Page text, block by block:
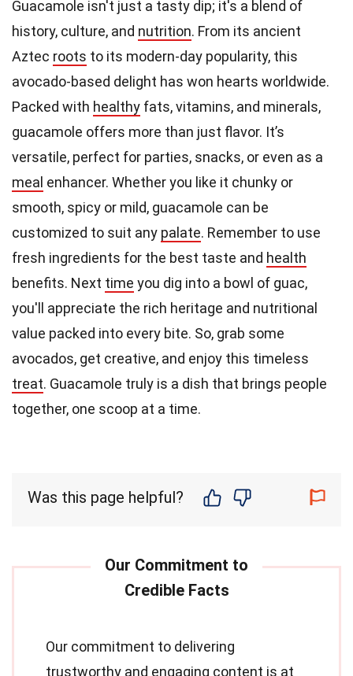
Guacamole isn't just a tasty dip; it's a blend of
history, culture, and nutrition. From its ancient
Aztec roots to its modern-day popularity, this
avocado-based delight has won hearts worldwide.
Packed with healthy fats, vitamins, and minerals,
guacamole offers more than just flavor. It’s
versatile, perfect for parties, snacks, or even as a
meal enhancer. Whether you like it chunky or
smooth, spicy or mild, guacamole can be
customized to suit any palate. Remember to use
fresh ingredients for the best taste and health
benefits. Next time you dig into a bowl of guac,
you'll appreciate the rich heritage and nutritional
value packed into every bite. So, grab some
avocados, get creative, and enjoy this timeless
treat. Guacamole truly is a dish that brings people
together, one scoop at a time.
Was this page helpful?
Our commitment to delivering
trustworthy and engaging content is at